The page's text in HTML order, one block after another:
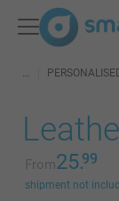
From25.99
shipment not